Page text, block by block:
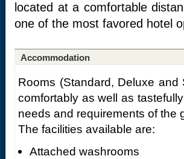
located at a comfortable
one of the most favored hotel
Accommodation
Rooms (Standard, Deluxe
comfortably as well as
needs and requirements of the
The facilities available are:
Attached washrooms